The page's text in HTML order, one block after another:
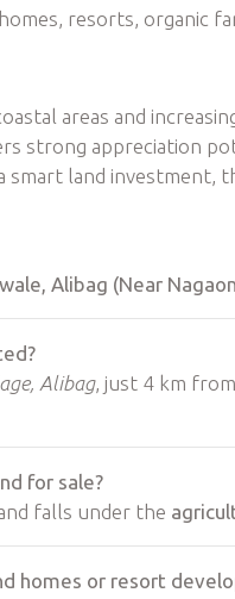
resorts, organic
areas and
strong appreciation
smart land investment,
Alibag (Near
Alibag, just 4 km from
for sale?
falls under the
homes or resort